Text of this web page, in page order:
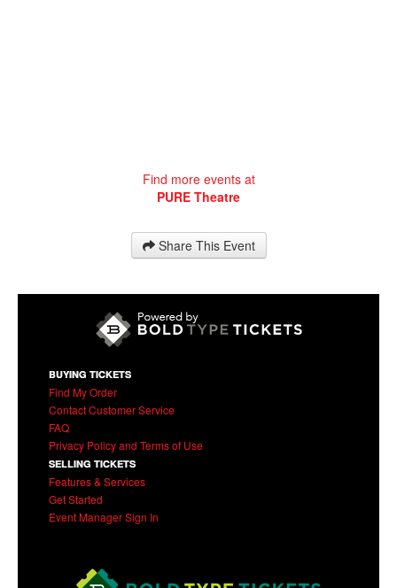
Find more events at
PURE Theatre
Share This Event
BUYING TICKETS
Find My Order
Contact Customer Service
FAQ
Privacy Policy and Terms of Use
SELLING TICKETS
Features & Services
Get Started
Event Manager Sign In